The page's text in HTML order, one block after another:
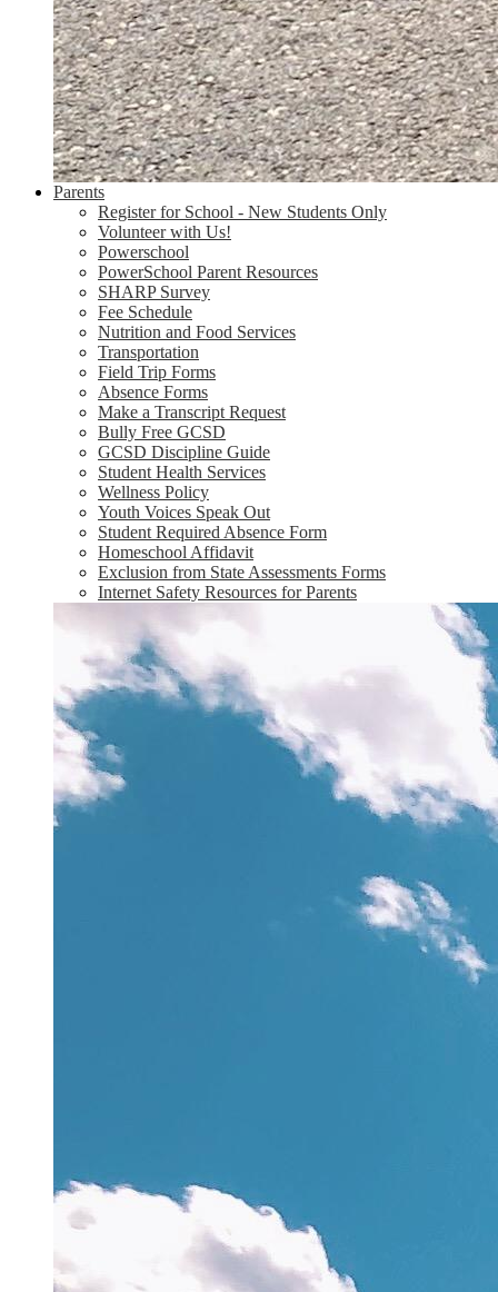
Parents
Register for School - New Students Only
Volunteer with Us!
Powerschool
PowerSchool Parent Resources
SHARP Survey
Fee Schedule
Nutrition and Food Services
Transportation
Field Trip Forms
Absence Forms
Make a Transcript Request
Bully Free GCSD
GCSD Discipline Guide
Student Health Services
Wellness Policy
Youth Voices Speak Out
Student Required Absence Form
Homeschool Affidavit
Exclusion from State Assessments Forms
Internet Safety Resources for Parents